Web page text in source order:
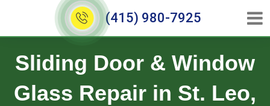
(415) 980-7925
Sliding Door & Window
Glass Repair in St. Leo,